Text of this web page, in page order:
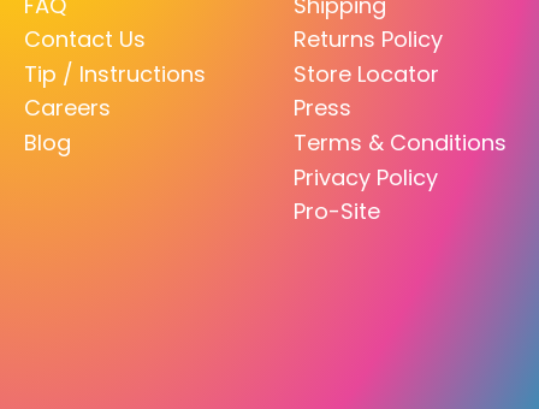
Contact Us
Tip / Instructions
Careers
Blog
Returns Policy
Store Locator
Press
Terms & Conditions
Privacy Policy
Pro-Site